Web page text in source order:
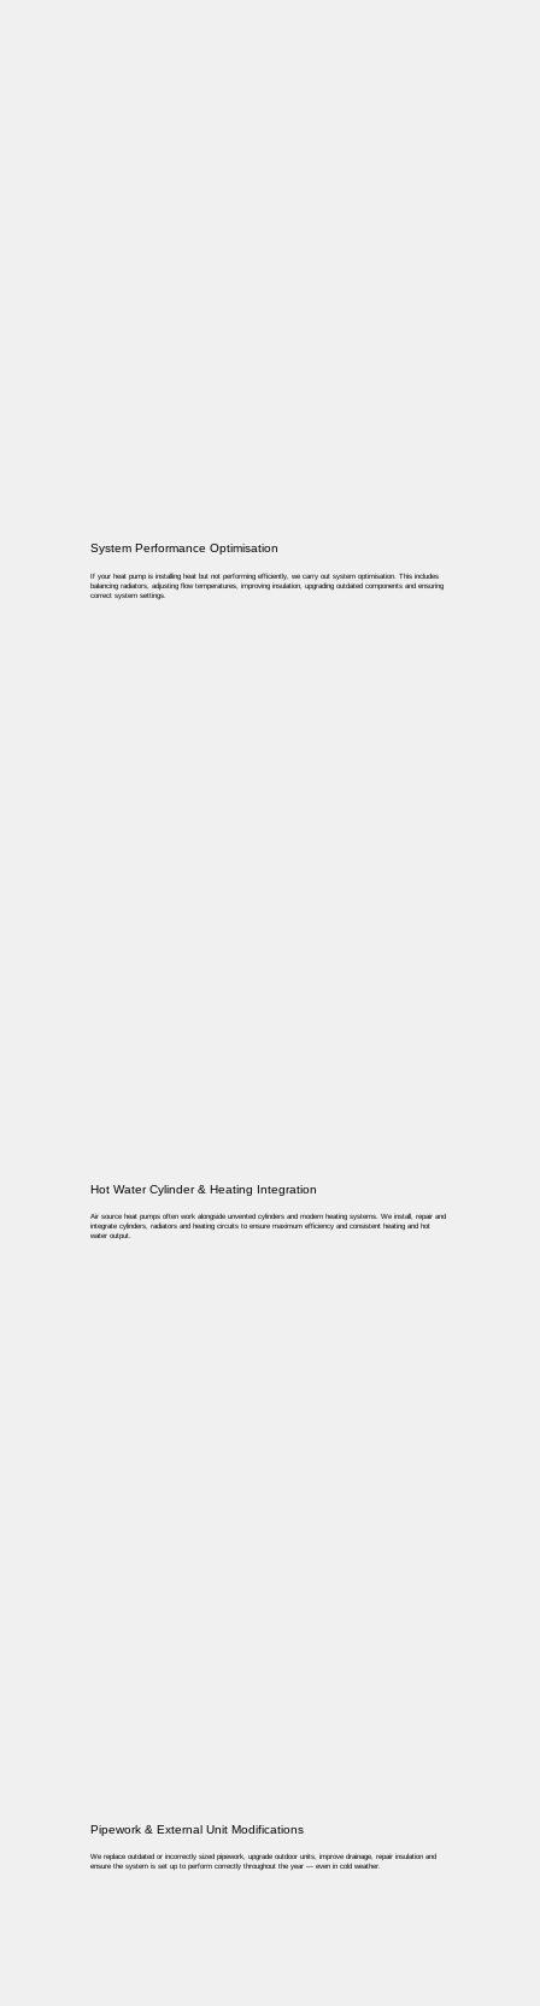
System Performance Optimisation
If your heat pump is installing heat but not performing efficiently, we carry out system optimisation. This includes
balancing radiators, adjusting flow temperatures, improving insulation, upgrading outdated components and ensuring
correct system settings.
Hot Water Cylinder & Heating Integration
Air source heat pumps often work alongside unvented cylinders and modern heating systems. We install, repair and
integrate cylinders, radiators and heating circuits to ensure maximum efficiency and consistent heating and hot
water output.
Pipework & External Unit Modifications
We replace outdated or incorrectly sized pipework, upgrade outdoor units, improve drainage, repair insulation and
ensure the system is set up to perform correctly throughout the year — even in cold weather.